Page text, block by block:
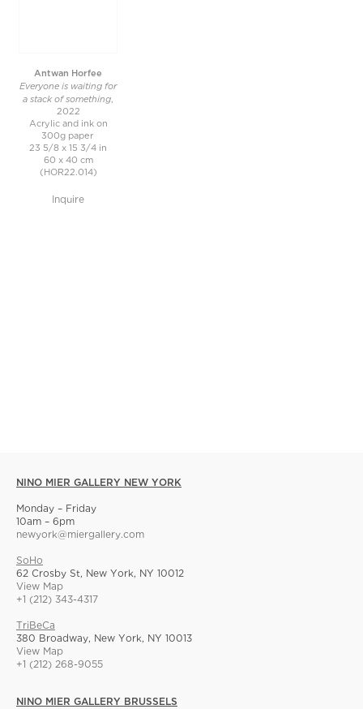
Antwan Horfee
Everyone is waiting for
a stack of something,
2022
Acrylic and ink on
300g paper
23 5/8 x 15 3/4 in
60 x 40 cm
(HOR22.014)
Inquire
NINO MIER GALLERY NEW YORK
Monday – Friday
10am – 6pm
newyork@miergallery.com
SoHo
62 Crosby St, New York, NY 10012
View Map
+1 (212) 343-4317
TriBeCa
380 Broadway, New York, NY 10013
View Map
+1 (212) 268-9055
NINO MIER GALLERY BRUSSELS